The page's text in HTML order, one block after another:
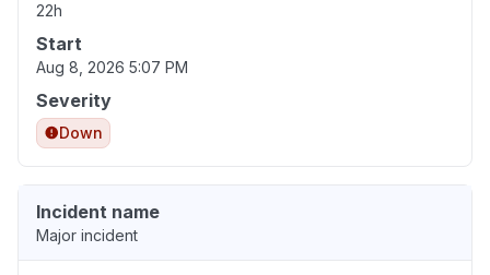
22h
Start
Aug 8, 2026 5:07 PM
Severity
Down
Incident name
Major incident